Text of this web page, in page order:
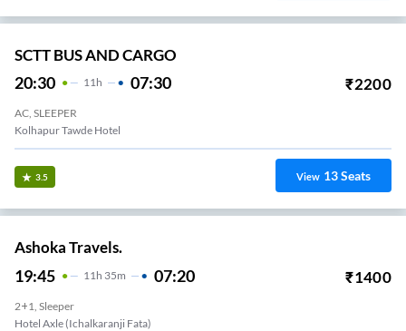
SCTT BUS AND CARGO
20:30 11H 07:30 ₹2200
AC, SLEEPER
Kolhapur Tawde Hotel
3.5 View 13Seats
Ashoka Travels.
19:45 11 H 35m 07:20 ₹1400
2+1, Sleeper
Hotel Axle (ichalkaranji Fata)